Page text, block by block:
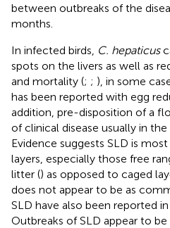
between outbreaks of the
months.
In infected birds, C. hepaticus
spots on the livers as well as
and mortality (; ; ), in some
has been reported with egg
addition, pre-disposition of a
of clinical disease usually in
Evidence suggests SLD is
layers, especially those free
litter () as opposed to caged
does not appear to be as
SLD have also been reported
Outbreaks of SLD appear to